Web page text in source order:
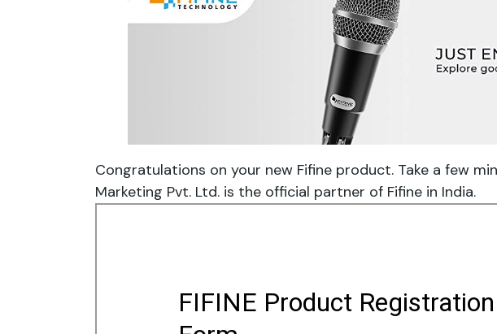
Congratulations on your new Fifine product. Take a few
Marketing Pvt. Ltd. is the official partner of Fifine in India.